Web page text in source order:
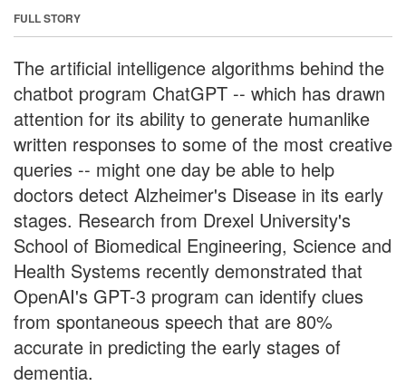
FULL STORY
The artificial intelligence algorithms behind the
chatbot program ChatGPT -- which has drawn
attention for its ability to generate humanlike
written responses to some of the most creative
queries -- might one day be able to help
doctors detect Alzheimer's Disease in its early
stages. Research from Drexel University's
School of Biomedical Engineering, Science and
Health Systems recently demonstrated that
OpenAI's GPT-3 program can identify clues
from spontaneous speech that are 80%
accurate in predicting the early stages of
dementia.